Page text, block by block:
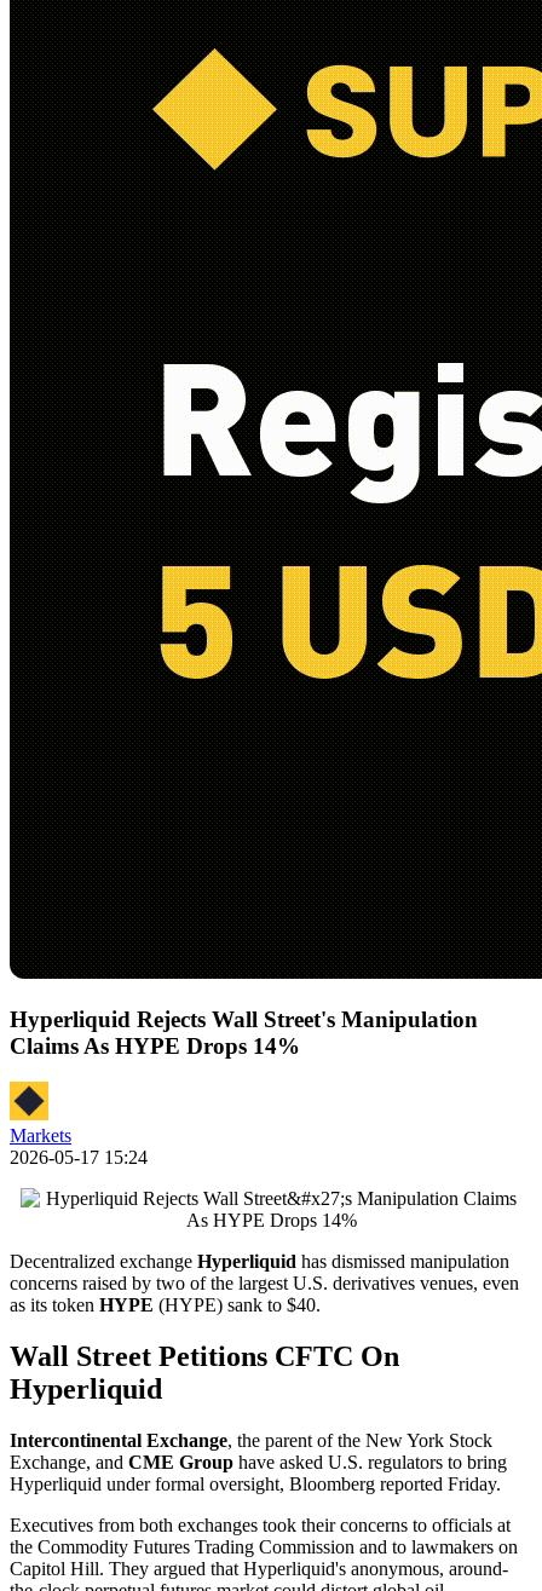
Hyperliquid Rejects Wall Street's Manipulation
Claims As HYPE Drops 14%
Markets
2026-05-17 15:24
Decentralized exchange Hyperliquid has dismissed manipulation
concerns raised by two of the largest U.S. derivatives venues, even
as its token HYPE (HYPE) sank to $40.
Wall Street Petitions CFTC On
Hyperliquid
Intercontinental Exchange, the parent of the New York Stock
Exchange, and CME Group have asked U.S. regulators to bring
Hyperliquid under formal oversight, Bloomberg reported Friday.
Executives from both exchanges took their concerns to officials at
the Commodity Futures Trading Commission and to lawmakers on
Capitol Hill. They argued that Hyperliquid's anonymous, around-